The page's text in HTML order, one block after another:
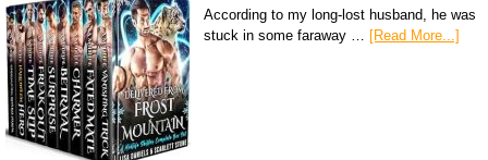
According to my long-lost husband, he was
stuck in some faraway …
[Read More...]